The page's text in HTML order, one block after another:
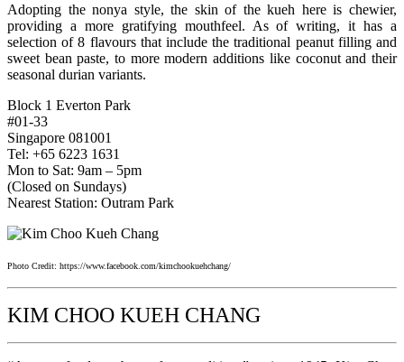
Adopting the nonya style, the skin of the kueh here is chewier,
providing a more gratifying mouthfeel. As of writing, it has a
selection of 8 flavours that include the traditional peanut filling and
sweet bean paste, to more modern additions like coconut and their
seasonal durian variants.
Block 1 Everton Park
#01-33
Singapore 081001
Tel: +65 6223 1631
Mon to Sat: 9am – 5pm
(Closed on Sundays)
Nearest Station: Outram Park
Photo Credit: https://www.facebook.com/kimchookuehchang/
KIM CHOO KUEH CHANG